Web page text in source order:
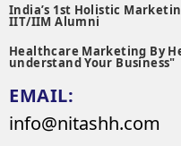
India’s 1st Holistic
IIT/IIM Alumni
Healthcare Marketing By
understand Your Business"
EMAIL:
info@nitashh.com